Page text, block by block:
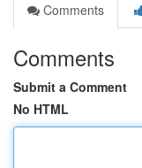
Comments
Comments
Submit a Comment
No HTML